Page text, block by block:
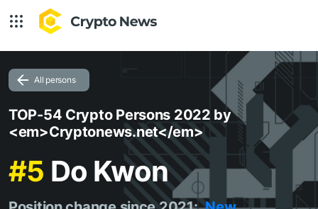
All persons
TOP-54 Crypto Persons 2022 by
<em>Cryptonews.net</em>
#5 Do Kwon